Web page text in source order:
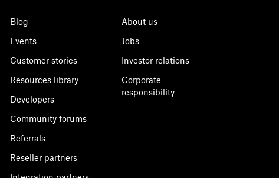
Blog
Events
Customer stories
Resources library
Developers
Community forums
Referrals
Reseller partners
About us
Jobs
Investor relations
Corporate
responsibility